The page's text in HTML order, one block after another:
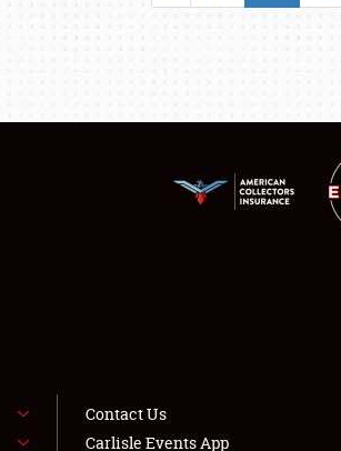
LODGING
NEWS
Contact Us
Carlisle Events App